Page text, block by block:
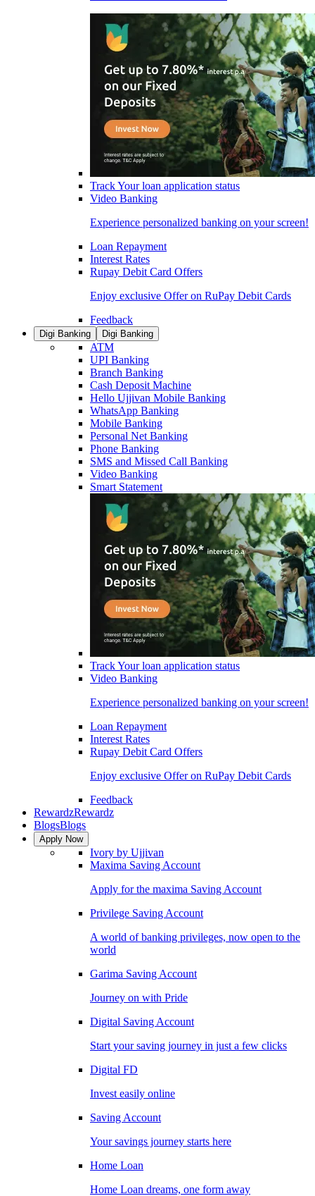
Track Your loan application status
Video Banking
Experience personalized banking on your screen!
Loan Repayment
Interest Rates
Rupay Debit Card Offers
Enjoy exclusive Offer on RuPay Debit Cards
Feedback
Digi Banking Digi Banking
ATM
UPI Banking
Branch Banking
Cash Deposit Machine
Hello Ujjivan Mobile Banking
WhatsApp Banking
Mobile Banking
Personal Net Banking
Phone Banking
SMS and Missed Call Banking
Video Banking
Smart Statement
Track Your loan application status
Video Banking
Experience personalized banking on your screen!
Loan Repayment
Interest Rates
Rupay Debit Card Offers
Enjoy exclusive Offer on RuPay Debit Cards
Feedback
RewardzRewardz
BlogsBlogs
Apply Now
Ivory by Ujjivan
Maxima Saving Account
Apply for the maxima Saving Account
Privilege Saving Account
A world of banking privileges, now open to the
world
Garima Saving Account
Journey on with Pride
Digital Saving Account
Start your saving journey in just a few clicks
Digital FD
Invest easily online
Saving Account
Your savings journey starts here
Home Loan
Home Loan dreams, one form away